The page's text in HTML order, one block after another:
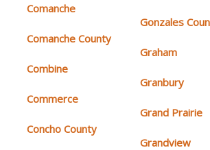
Comanche
Comanche County
Combine
Commerce
Concho County
Gonzales
Graham
Granbury
Grand Prairie
Grandview